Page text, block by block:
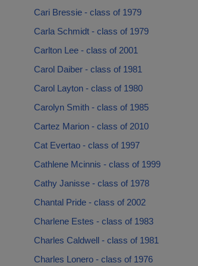
Cari Bressie - class of 1979
Carla Schmidt - class of 1979
Carlton Lee - class of 2001
Carol Daiber - class of 1981
Carol Layton - class of 1980
Carolyn Smith - class of 1985
Cartez Marion - class of 2010
Cat Evertao - class of 1997
Cathlene Mcinnis - class of 1999
Cathy Janisse - class of 1978
Chantal Pride - class of 2002
Charlene Estes - class of 1983
Charles Caldwell - class of 1981
Charles Lonero - class of 1976